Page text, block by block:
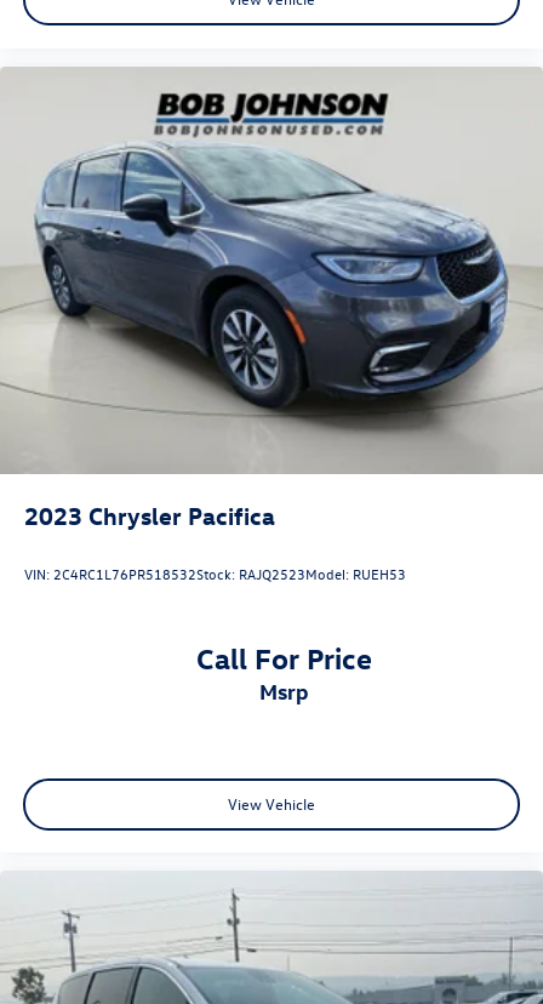
2023 Chrysler Pacifica
VIN: 2C4RC1L76PR518532Stock: RAJQ2523Model: RUEH53
Call For Price
msrp
View Vehicle